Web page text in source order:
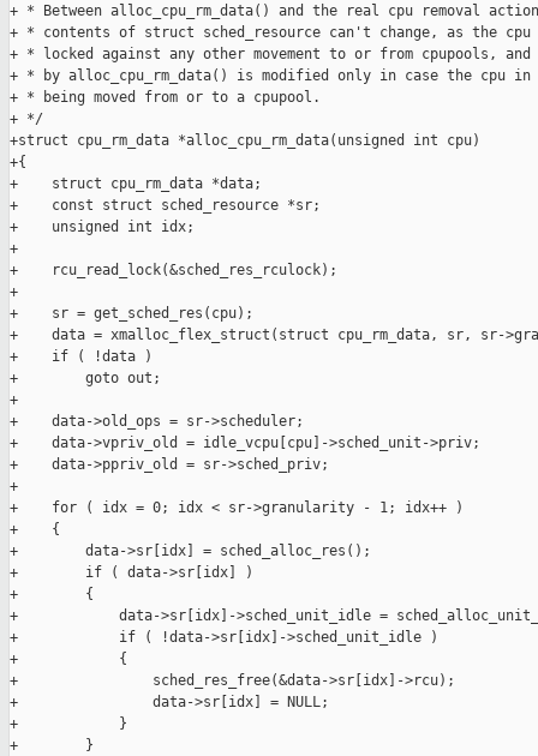
+ * Between alloc_cpu_rm_data() and the real cpu removal
+ * contents of struct sched_resource can't change, as the
+ * locked against any other movement to or from cpupools,
+ * by alloc_cpu_rm_data() is modified only in case the cpu
+ * being moved from or to a cpupool.
+ */
+struct cpu_rm_data *alloc_cpu_rm_data(unsigned int cpu)
+{
+    struct cpu_rm_data *data;
+    const struct sched_resource *sr;
+    unsigned int idx;
+
+    rcu_read_lock(&sched_res_rculock);
+
+    sr = get_sched_res(cpu);
+    data = xmalloc_flex_struct(struct cpu_rm_data, sr, sr-
+    if ( !data )
+        goto out;
+
+    data->old_ops = sr->scheduler;
+    data->vpriv_old = idle_vcpu[cpu]->sched_unit->priv;
+    data->ppriv_old = sr->sched_priv;
+
+    for ( idx = 0; idx < sr->granularity - 1; idx++ )
+    {
+        data->sr[idx] = sched_alloc_res();
+        if ( data->sr[idx] )
+        {
+            data->sr[idx]->sched_unit_idle =
+            if ( !data->sr[idx]->sched_unit_idle )
+            {
+                sched_res_free(&data->sr[idx]->rcu);
+                data->sr[idx] = NULL;
+            }
+        }